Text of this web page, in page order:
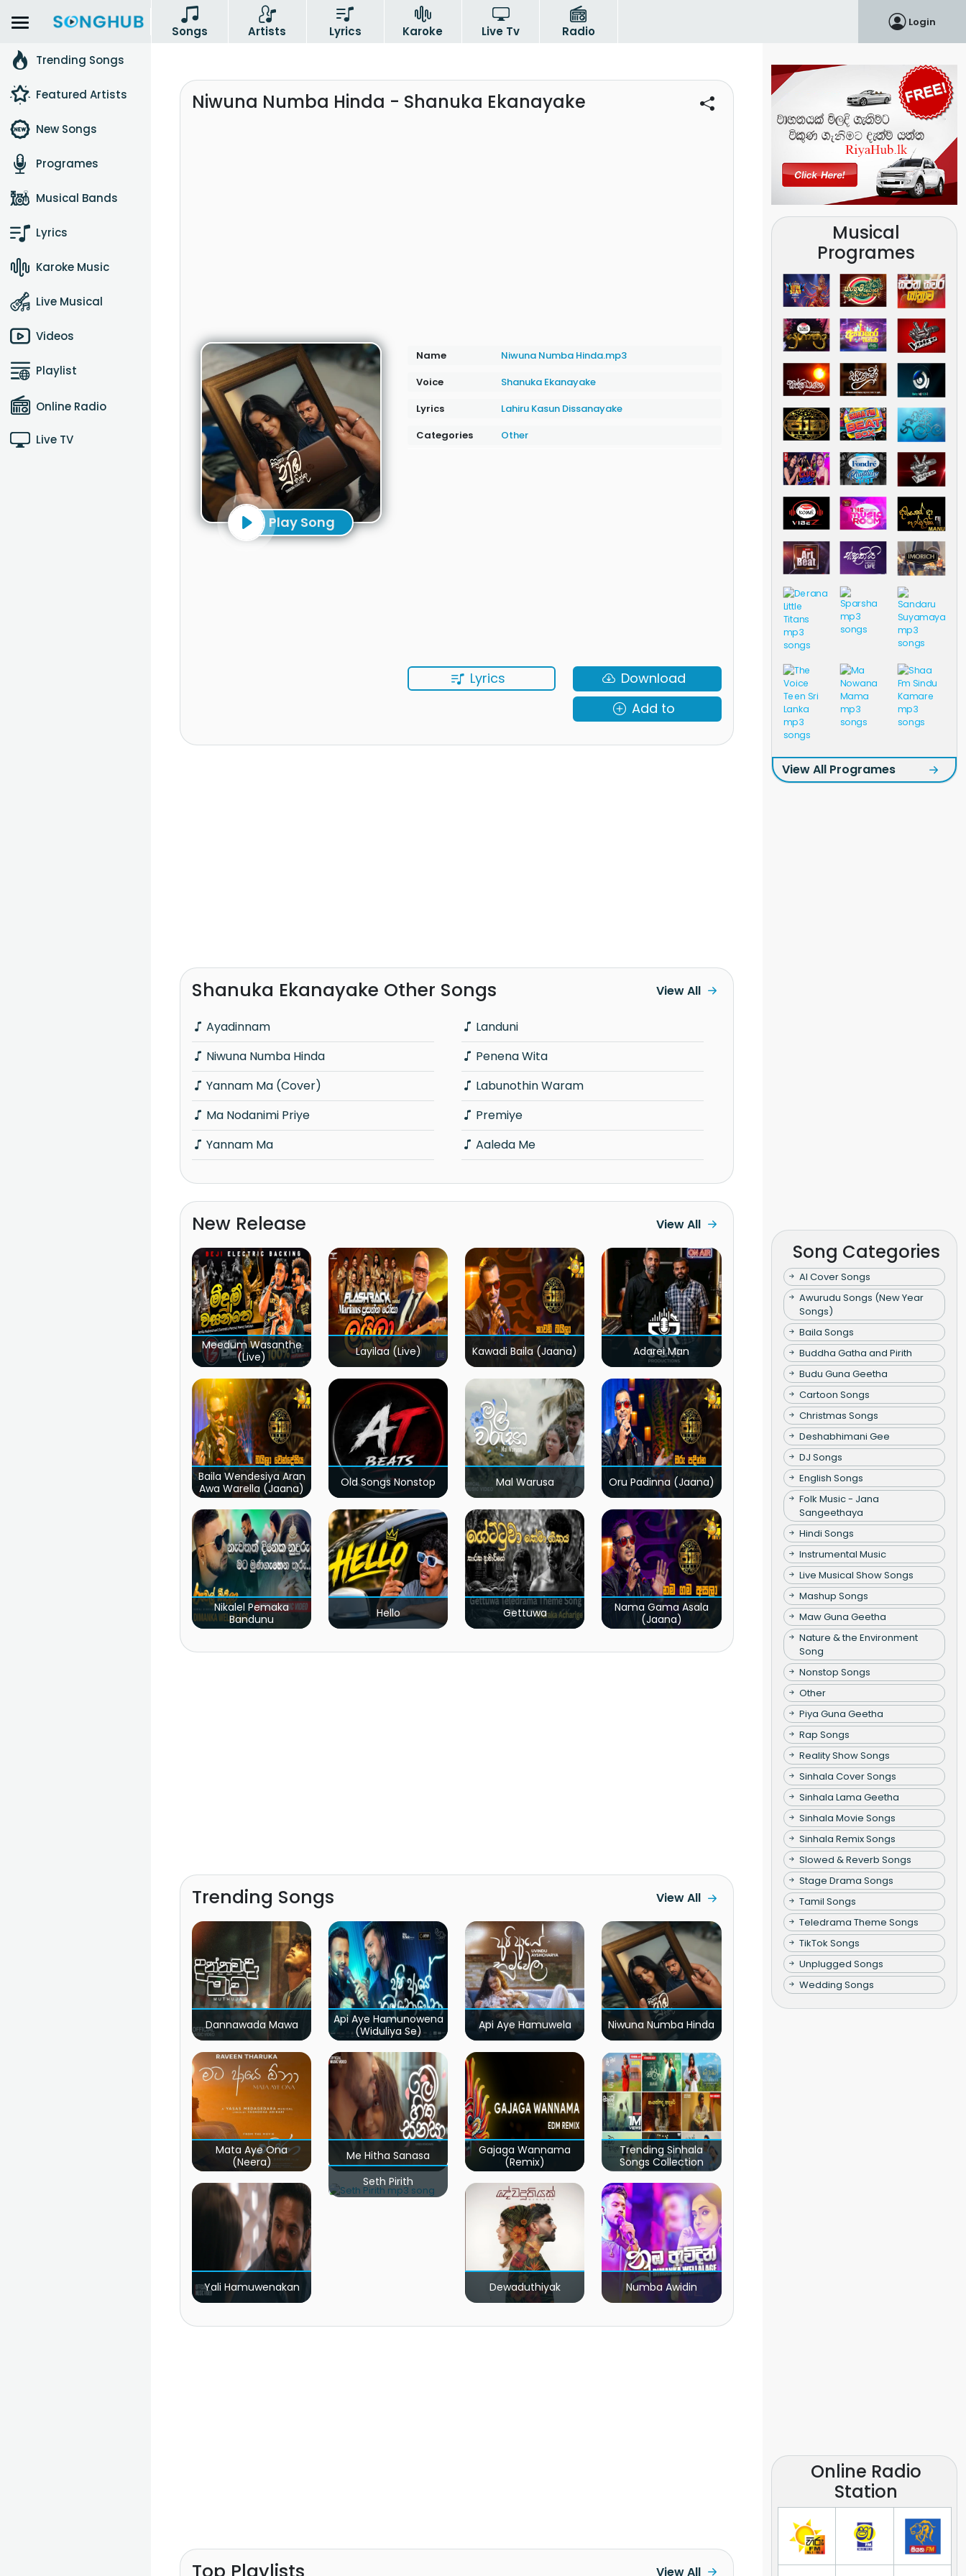
Songs Artists Lyrics Karoke Live Tv Radio
Login
Trending Songs
Featured Artists
New Songs
Programes
Musical Bands
Lyrics
Karoke Music
Live Musical
Videos
Playlist
Online Radio
Live TV
Niwuna Numba Hinda - Shanuka Ekanayake
Play Song
Name
Niwuna Numba Hinda.mp3
Voice
Shanuka Ekanayake
Lyrics
Lahiru Kasun Dissanayake
Categories
Other
Lyrics
Download
Add to
Shanuka Ekanayake Other Songs
Ayadinnam
Niwuna Numba Hinda
Yannam Ma (Cover)
Ma Nodanimi Priye
Yannam Ma
Landuni
Penena Wita
Labunothin Waram
Premiye
Aaleda Me
View All
New Release View All
Meedum Wasanthe
(Live)
Layilaa (Live) Kawadi Baila (Jaana) Adarei Man
Baila Wendesiya Aran
Awa Warella (Jaana)
Old Songs Nonstop Mal Warusa Oru Padinna (Jaana)
Nikalel Pemaka
Bandunu
Hello Gettuwa
Nama Gama Asala
(Jaana)
Trending Songs View All
Dannawada Mawa
Api Aye Hamunowena
(Widuliya Se)
Api Aye Hamuwela Niwuna Numba Hinda
Mata Aye Ona
(Neera)
Me Hitha Sanasa
Gajaga Wannama
(Remix)
Trending Sinhala
Songs Collection
Yali Hamuwenakan
Seth Pirith
Dewaduthiyak Numba Awidin
Top Playlists View All
Musical
Programes
View All Programes
Song Categories
AI Cover Songs
Awurudu Songs (New Year
Songs)
Baila Songs
Buddha Gatha and Pirith
Budu Guna Geetha
Cartoon Songs
Christmas Songs
Deshabhimani Gee
DJ Songs
English Songs
Folk Music - Jana
Sangeethaya
Hindi Songs
Instrumental Music
Live Musical Show Songs
Mashup Songs
Maw Guna Geetha
Nature & the Environment
Song
Nonstop Songs
Other
Piya Guna Geetha
Rap Songs
Reality Show Songs
Sinhala Cover Songs
Sinhala Lama Geetha
Sinhala Movie Songs
Sinhala Remix Songs
Slowed & Reverb Songs
Stage Drama Songs
Tamil Songs
Teledrama Theme Songs
TikTok Songs
Unplugged Songs
Wedding Songs
Online Radio
Station